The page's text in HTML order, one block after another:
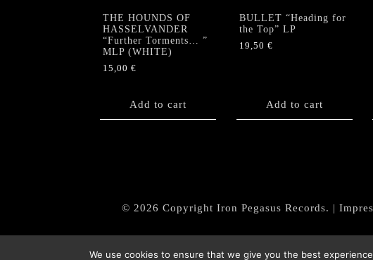
THE HOUNDS OF
HASSELVANDER
“Further Torments… ”
MLP (WHITE)
15,00 €
Add to cart
BULLET “Heading for
the Top” LP
19,50 €
Add to cart
© 2026 Copyright Iron Pegasus Records. |
We use cookies to ensure that we give you the best